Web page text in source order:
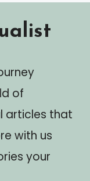
of
articles that
with us
your